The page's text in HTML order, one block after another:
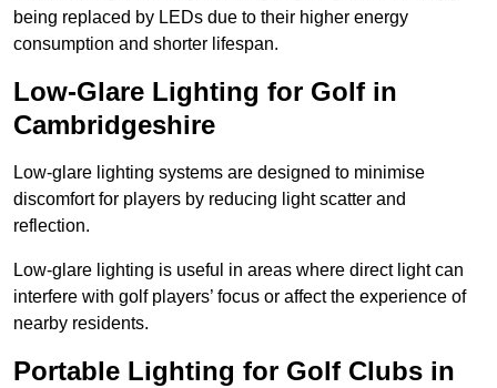
being replaced by LEDs due to their higher energy
consumption and shorter lifespan.
Low-Glare Lighting for Golf in
Cambridgeshire
Low-glare lighting systems are designed to minimise
discomfort for players by reducing light scatter and
reflection.
Low-glare lighting is useful in areas where direct light can
interfere with golf players’ focus or affect the experience of
nearby residents.
Portable Lighting for Golf Clubs in